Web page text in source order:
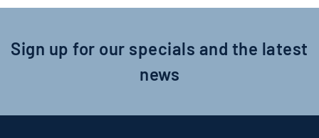
Sign up for our specials and the latest
news